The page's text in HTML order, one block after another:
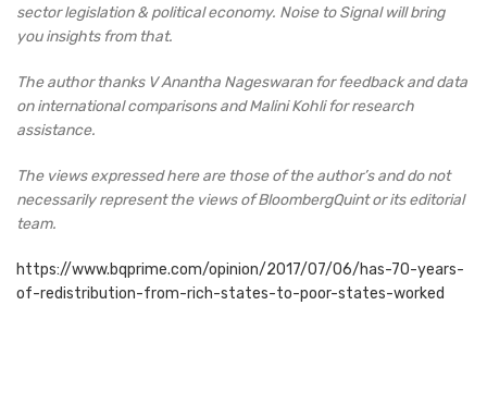
sector legislation & political economy. Noise to Signal will bring
you insights from that.
The author thanks V Anantha Nageswaran for feedback and data
on international comparisons and Malini Kohli for research
assistance.
The views expressed here are those of the author’s and do not
necessarily represent the views of BloombergQuint or its editorial
team.
https://www.bqprime.com/opinion/2017/07/06/has-70-years-
of-redistribution-from-rich-states-to-poor-states-worked